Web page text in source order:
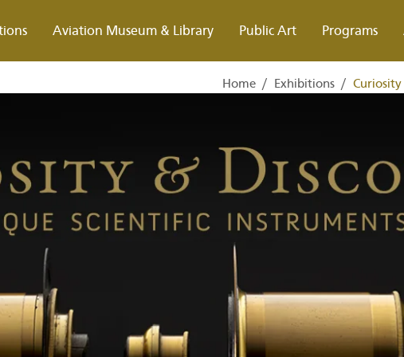
Aviation Museum & Library Public Art Programs
Home / Exhibitions /